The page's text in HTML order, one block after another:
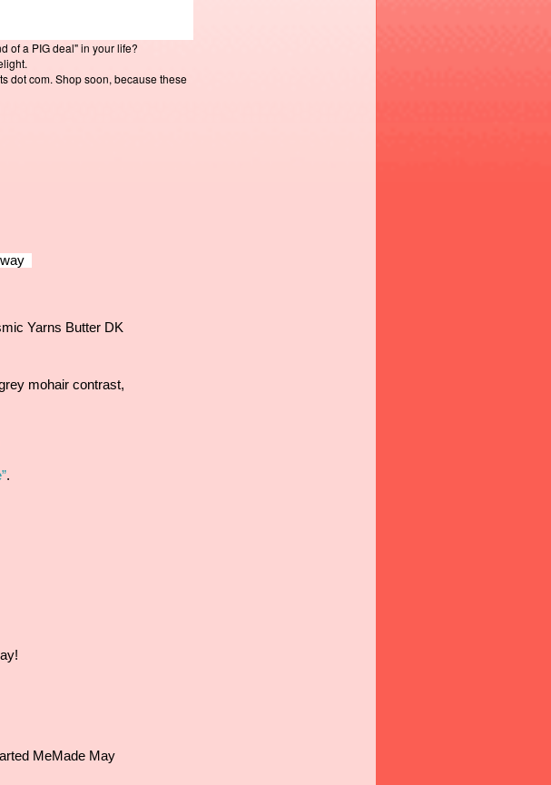
of a PIG deal" in your life?
dot com. Shop soon, because these
Yarns Butter DK
mohair contrast,
.
MeMade May